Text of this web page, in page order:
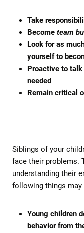
Take
Become team
Look for as
yourself to
Proactive to
needed
Remain critical
Siblings of your
face their problems.
understanding their
following things may
Young children
behavior from